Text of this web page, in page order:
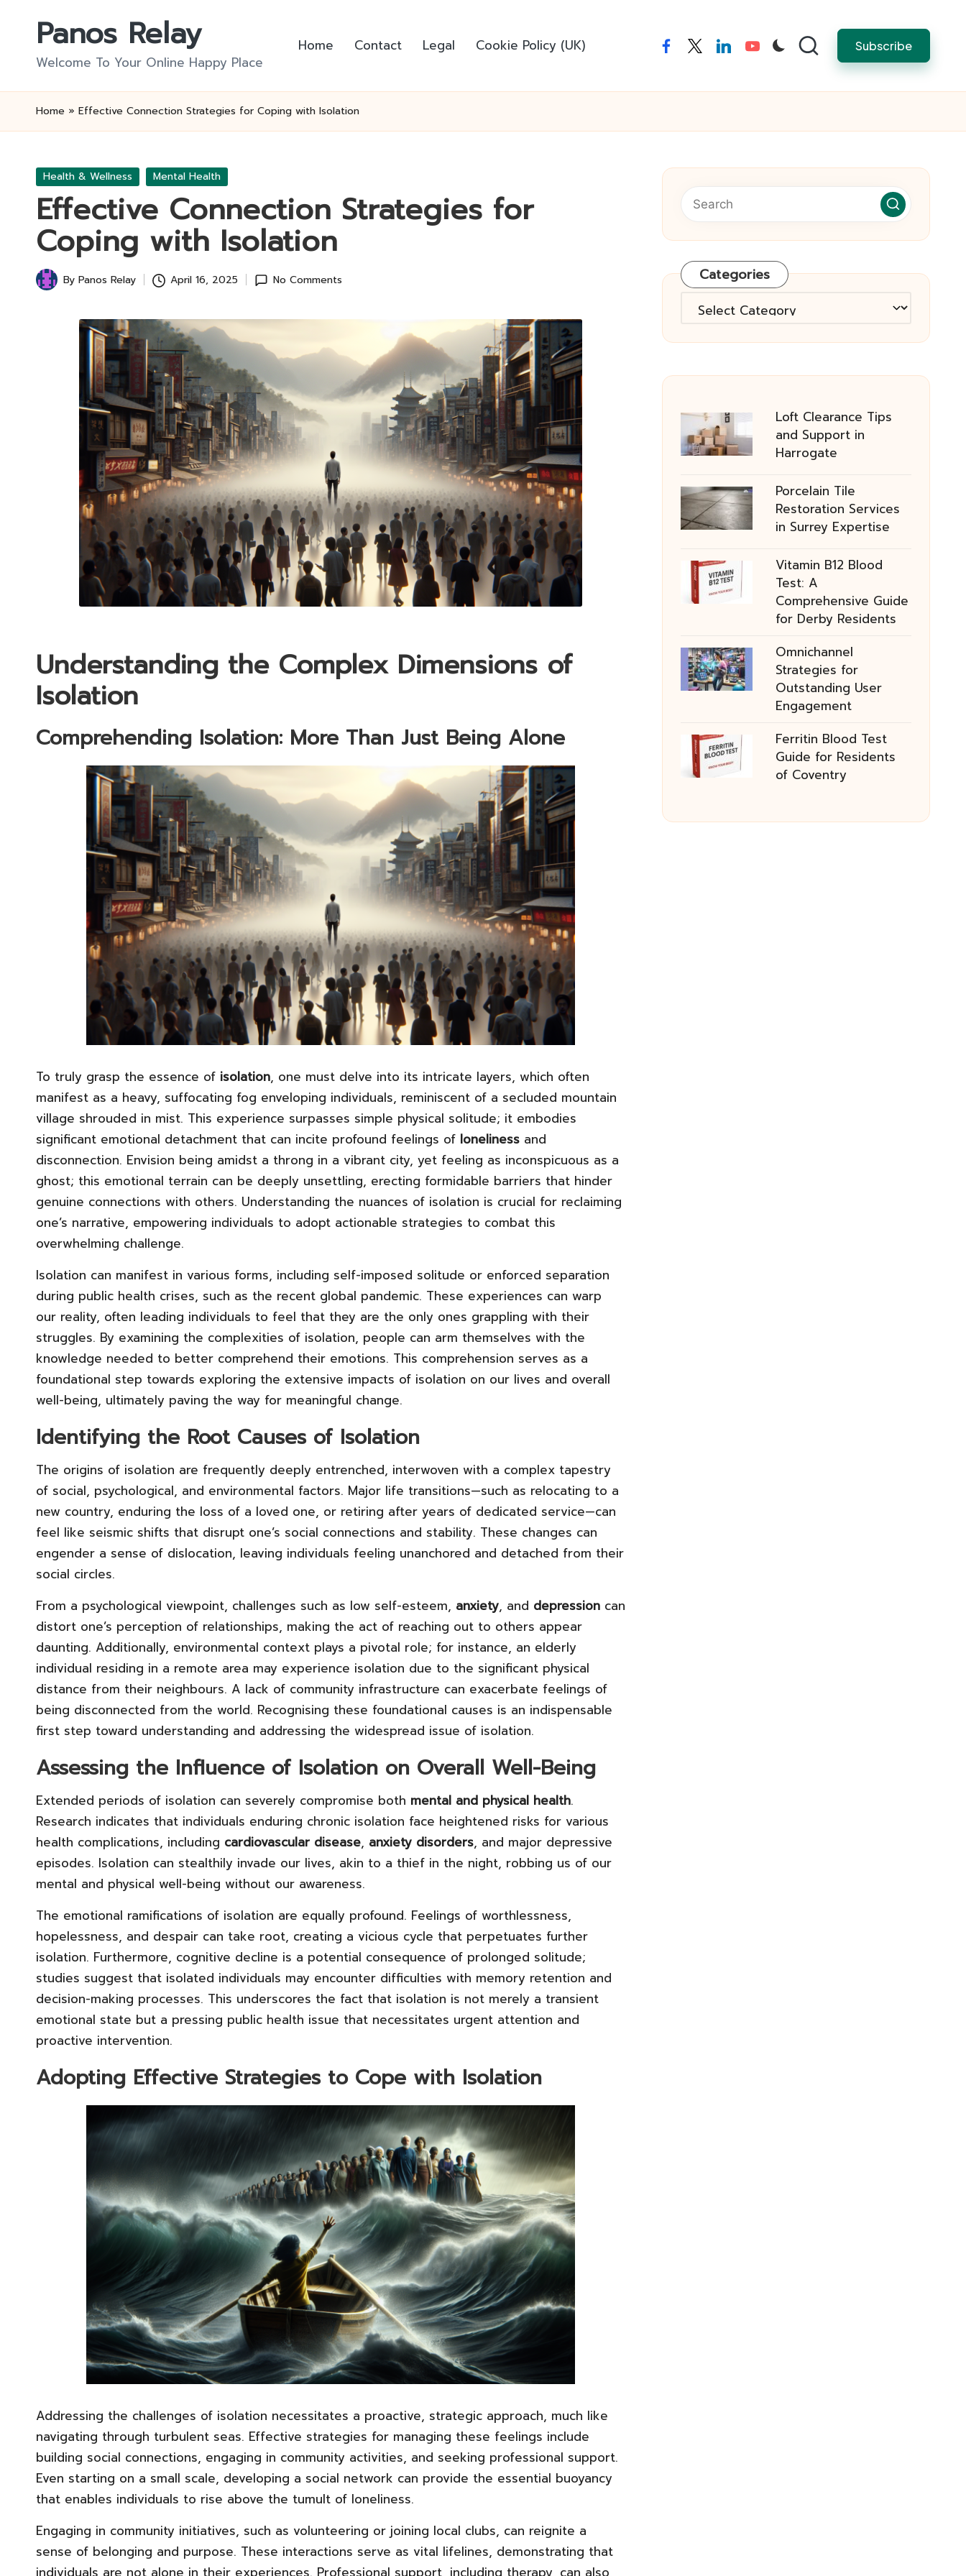
Panos Relay
Welcome To Your Online Happy Place
Home Contact Legal Cookie Policy (UK) facebooktwitterlinkedinyoutube Subscribe
Home » Effective Connection Strategies for Coping with Isolation
Posted
Health & Wellness Mental Health
Effective Connection Strategies for
Coping with Isolation
Posted
By Panos Relay April 16, 2025 No Comments
Understanding the Complex Dimensions of
Isolation
Comprehending Isolation: More Than Just Being Alone
To truly grasp the essence of isolation, one must delve into its intricate layers, which often
manifest as a heavy, suffocating fog enveloping individuals, reminiscent of a secluded mountain
village shrouded in mist. This experience surpasses simple physical solitude; it embodies
significant emotional detachment that can incite profound feelings of loneliness and
disconnection. Envision being amidst a throng in a vibrant city, yet feeling as inconspicuous as a
ghost; this emotional terrain can be deeply unsettling, erecting formidable barriers that hinder
genuine connections with others. Understanding the nuances of isolation is crucial for reclaiming
one’s narrative, empowering individuals to adopt actionable strategies to combat this
overwhelming challenge.
Isolation can manifest in various forms, including self-imposed solitude or enforced separation
during public health crises, such as the recent global pandemic. These experiences can warp
our reality, often leading individuals to feel that they are the only ones grappling with their
struggles. By examining the complexities of isolation, people can arm themselves with the
knowledge needed to better comprehend their emotions. This comprehension serves as a
foundational step towards exploring the extensive impacts of isolation on our lives and overall
well-being, ultimately paving the way for meaningful change.
Identifying the Root Causes of Isolation
The origins of isolation are frequently deeply entrenched, interwoven with a complex tapestry
of social, psychological, and environmental factors. Major life transitions—such as relocating to a
new country, enduring the loss of a loved one, or retiring after years of dedicated service—can
feel like seismic shifts that disrupt one’s social connections and stability. These changes can
engender a sense of dislocation, leaving individuals feeling unanchored and detached from their
social circles.
From a psychological viewpoint, challenges such as low self-esteem, anxiety, and depression can
distort one’s perception of relationships, making the act of reaching out to others appear
daunting. Additionally, environmental context plays a pivotal role; for instance, an elderly
individual residing in a remote area may experience isolation due to the significant physical
distance from their neighbours. A lack of community infrastructure can exacerbate feelings of
being disconnected from the world. Recognising these foundational causes is an indispensable
first step toward understanding and addressing the widespread issue of isolation.
Assessing the Influence of Isolation on Overall Well-Being
Extended periods of isolation can severely compromise both mental and physical health.
Research indicates that individuals enduring chronic isolation face heightened risks for various
health complications, including cardiovascular disease, anxiety disorders, and major depressive
episodes. Isolation can stealthily invade our lives, akin to a thief in the night, robbing us of our
mental and physical well-being without our awareness.
The emotional ramifications of isolation are equally profound. Feelings of worthlessness,
hopelessness, and despair can take root, creating a vicious cycle that perpetuates further
isolation. Furthermore, cognitive decline is a potential consequence of prolonged solitude;
studies suggest that isolated individuals may encounter difficulties with memory retention and
decision-making processes. This underscores the fact that isolation is not merely a transient
emotional state but a pressing public health issue that necessitates urgent attention and
proactive intervention.
Adopting Effective Strategies to Cope with Isolation
Addressing the challenges of isolation necessitates a proactive, strategic approach, much like
navigating through turbulent seas. Effective strategies for managing these feelings include
building social connections, engaging in community activities, and seeking professional support.
Even starting on a small scale, developing a social network can provide the essential buoyancy
that enables individuals to rise above the tumult of loneliness.
Engaging in community initiatives, such as volunteering or joining local clubs, can reignite a
sense of belonging and purpose. These interactions serve as vital lifelines, demonstrating that
Categories
Categories
Loft Clearance Tips
and Support in
Harrogate
Porcelain Tile
Restoration Services
in Surrey Expertise
Vitamin B12 Blood
Test: A
Comprehensive Guide
for Derby Residents
Omnichannel
Strategies for
Outstanding User
Engagement
Ferritin Blood Test
Guide for Residents
of Coventry